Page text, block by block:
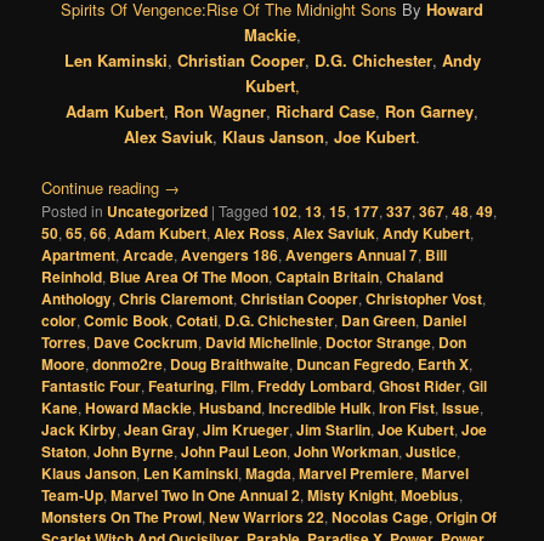
Spirits Of Vengence:Rise Of The Midnight Sons By Howard
Mackie,
Len Kaminski, Christian Cooper, D.G. Chichester, Andy
Kubert,
Adam Kubert, Ron Wagner, Richard Case, Ron Garney,
Alex Saviuk, Klaus Janson, Joe Kubert.
Continue reading →
Posted in Uncategorized |Tagged 102,13,15,177,337,367,48,49,
50,65,66,Adam Kubert,Alex Ross,Alex Saviuk,Andy Kubert,
Apartment,Arcade,Avengers 186,Avengers Annual 7, Bill
Reinhold, Blue Area Of The Moon,Captain Britain,Chaland
Anthology,Chris Claremont,Christian Cooper,Christopher Vost,
color,Comic Book,Cotati, D.G. Chichester, Dan Green, Daniel
Torres, Dave Cockrum, David Michelinie, Doctor Strange, Don
Moore,donmo2re, Doug Braithwaite, Duncan Fegredo, Earth X,
Fantastic Four,Featuring,Film,Freddy Lombard,Ghost Rider,Gil
Kane,Howard Mackie,Husband,Incredible Hulk,Iron Fist,Issue,
Jack Kirby,Jean Gray,Jim Krueger,Jim Starlin,Joe Kubert,Joe
Staton,John Byrne,John Paul Leon,John Workman,Justice,
Klaus Janson, Len Kaminski,Magda,Marvel Premiere,Marvel
Team-Up,Marvel Two In One Annual 2,Misty Knight,Moebius,
Monsters On The Prowl,New Warriors 22,Nocolas Cage,Origin Of